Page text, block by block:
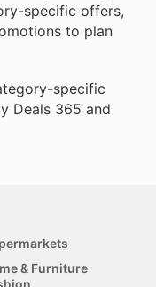
specific offers,
to plan
specific
Deals 365 and
& Furniture